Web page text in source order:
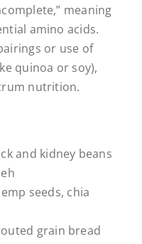
meaning
amino acids.
or use of
quinoa or soy),
nutrition.
and kidney beans
seeds, chia
grain bread